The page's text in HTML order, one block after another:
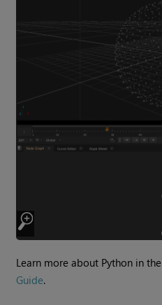
Learn more about Python in the
Guide.